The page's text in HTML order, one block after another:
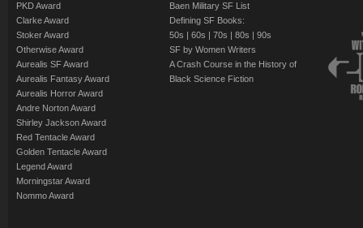
PKD Award
Clarke Award
Stoker Award
Otherwise Award
Aurealis SF Award
Aurealis Fantasy Award
Aurealis Horror Award
Andre Norton Award
Shirley Jackson Award
Red Tentacle Award
Golden Tentacle Award
Legend Award
Morningstar Award
Nommo Award
Baen Military SF List
Defining SF Books:
50s | 60s | 70s | 80s | 90s
SF by Women Writers
A Crash Course in the History of
Black Science Fiction